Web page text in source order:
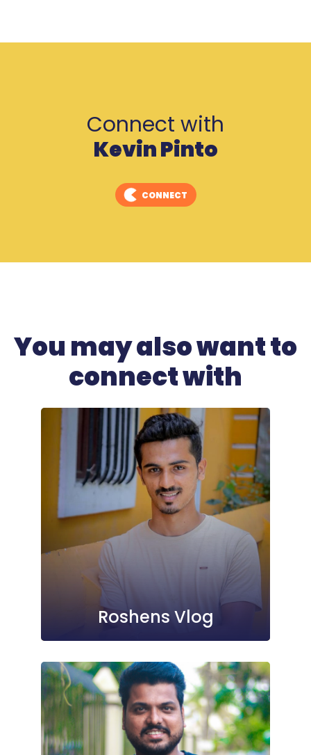
Connect with
Kevin Pinto
CONNECT
You may also want to
connect with
Roshens Vlog